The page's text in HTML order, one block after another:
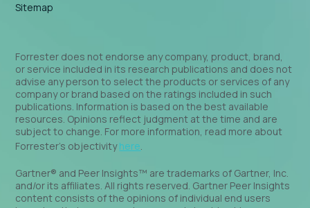
Sitemap
Forrester does not endorse any company, product, brand,
or service included in its research publications and does not
advise any person to select the products or services of any
company or brand based on the ratings included in such
publications. Information is based on the best available
resources. Opinions reflect judgment at the time and are
subject to change. For more information, read more about
Forrester’s objectivityhere.
Gartner® and Peer Insights™ are trademarks of Gartner, Inc.
and/or its affiliates. All rights reserved. Gartner Peer Insights
content consists of the opinions of individual end users